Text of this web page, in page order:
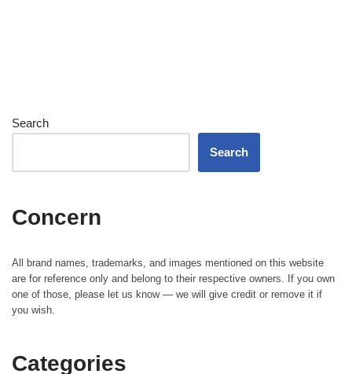
Search
Search
Concern
All brand names, trademarks, and images mentioned on this website
are for reference only and belong to their respective owners. If you own
one of those, please let us know — we will give credit or remove it if
you wish.
Categories